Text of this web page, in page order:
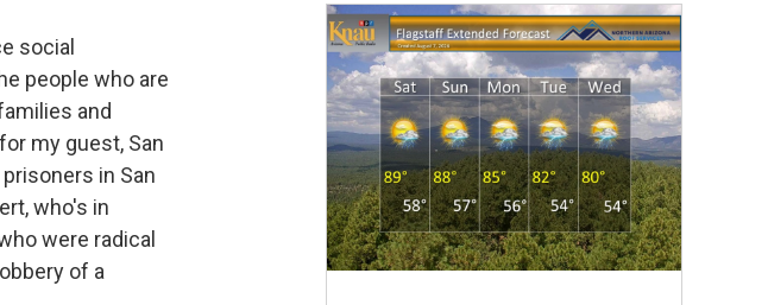
social
people who are
and
my guest, San
in San
who's in
were radical
of a